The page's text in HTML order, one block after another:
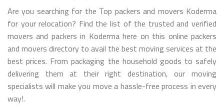
Are you searching for the Top packers and movers Koderma
for your relocation? Find the list of the trusted and verified
movers and packers in Koderma here on this online packers
and movers directory to avail the best moving services at the
best prices. From packaging the household goods to safely
delivering them at their right destination, our moving
specialists will make you move a hassle-free process in every
way!.